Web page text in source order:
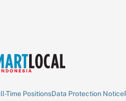
Time PositionsData Protection Notice